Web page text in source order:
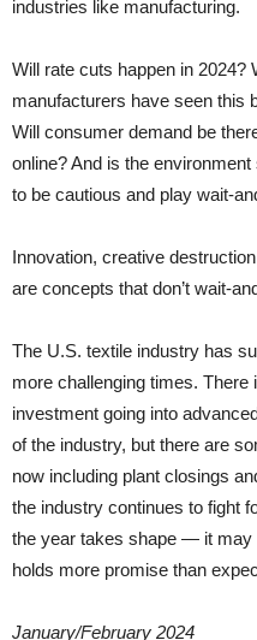
industries like manufacturing.
Will rate cuts happen in 2024?
manufacturers have seen this
Will consumer demand be
online? And is the
to be cautious and play wait-
Innovation, creative
are concepts that don’t wait-
The U.S. textile industry has
more challenging times.
investment going into
of the industry, but there are
now including plant closings
the industry continues to fight
the year takes shape — it may
holds more promise than
January/February 2024